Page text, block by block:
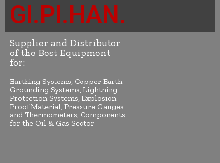
GI.PI.HAN.
Supplier and Distributor
of the Best Equipment
for:
Earthing Systems, Copper Earth
Grounding Systems, Lightning
Protection Systems, Explosion
Proof Material, Pressure Gauges
and Thermometers, Components
for the Oil & Gas Sector